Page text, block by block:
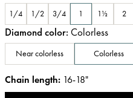
1/4 1/2 3/4 1 1½ 2
Diamond color: Colorless
Near colorless Colorless
Chain length: 16-18"